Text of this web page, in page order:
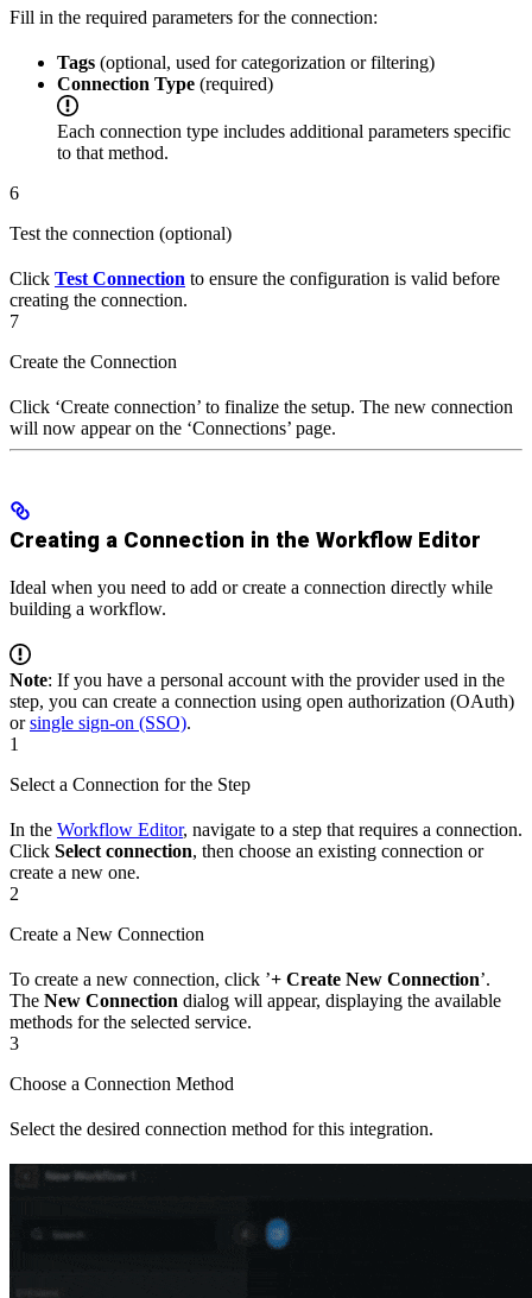
Fill in the required parameters for the connection:
Tags (optional, used for categorization or filtering)
Connection Type (required)
Each connection type includes additional parameters specific
to that method.
6
Test the connection (optional)
Click Test Connection to ensure the configuration is valid before
creating the connection.
7
Create the Connection
Click ‘Create connection’ to finalize the setup. The new connection
will now appear on the ‘Connections’ page.
Creating a Connection in the Workflow Editor
Ideal when you need to add or create a connection directly while
building a workflow.
Note: If you have a personal account with the provider used in the
step, you can create a connection using open authorization (OAuth)
orsingle sign-on (SSO).
1
Select a Connection for the Step
In the Workflow Editor, navigate to a step that requires a connection.
Click Select connection, then choose an existing connection or
create a new one.
2
Create a New Connection
To create a new connection, click ’+ Create New Connection’.
The New Connection dialog will appear, displaying the available
methods for the selected service.
3
Choose a Connection Method
Select the desired connection method for this integration.